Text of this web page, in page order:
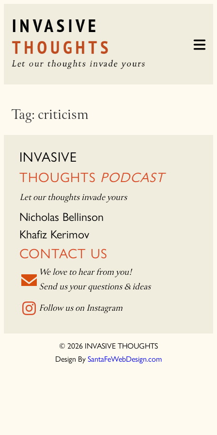
content
Tag: criticism
INVASIVE
THOUGHTS PODCAST
Let our thoughts invade yours
Nicholas Bellinson
Khafiz Kerimov
CONTACT US
We love to hear from you!
Send us your questions & ideas
Follow us on Instagram
© 2026 INVASIVE THOUGHTS
Design By SantaFeWebDesign.com